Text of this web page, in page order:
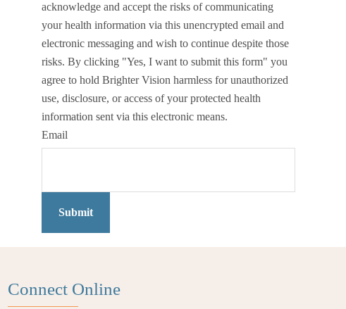
acknowledge and accept the risks of communicating
your health information via this unencrypted email and
electronic messaging and wish to continue despite those
risks. By clicking "Yes, I want to submit this form" you
agree to hold Brighter Vision harmless for unauthorized
use, disclosure, or access of your protected health
information sent via this electronic means.
Email
Submit
Connect Online